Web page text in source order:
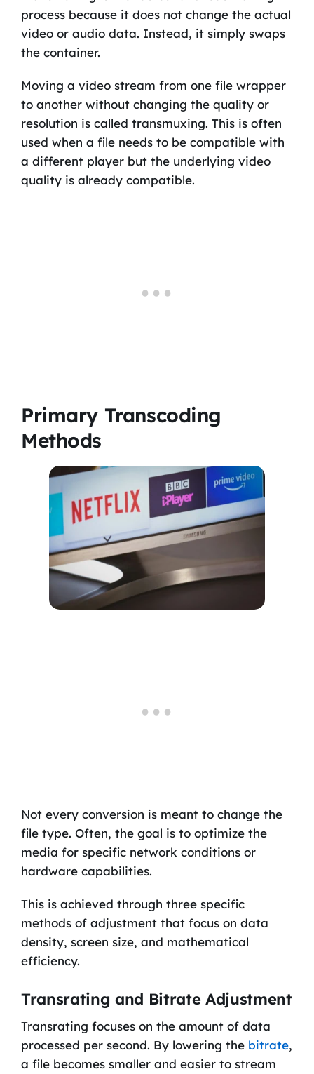
process because it does not change the actual
video or audio data. Instead, it simply swaps
the container.
Moving a video stream from one file wrapper
to another without changing the quality or
resolution is called transmuxing. This is often
used when a file needs to be compatible with
a different player but the underlying video
quality is already compatible.
Primary Transcoding
Methods
Not every conversion is meant to change the
file type. Often, the goal is to optimize the
media for specific network conditions or
hardware capabilities.
This is achieved through three specific
methods of adjustment that focus on data
density, screen size, and mathematical
efficiency.
Transrating and Bitrate Adjustment
Transrating focuses on the amount of data
processed per second. By lowering the bitrate,
a file becomes smaller and easier to stream